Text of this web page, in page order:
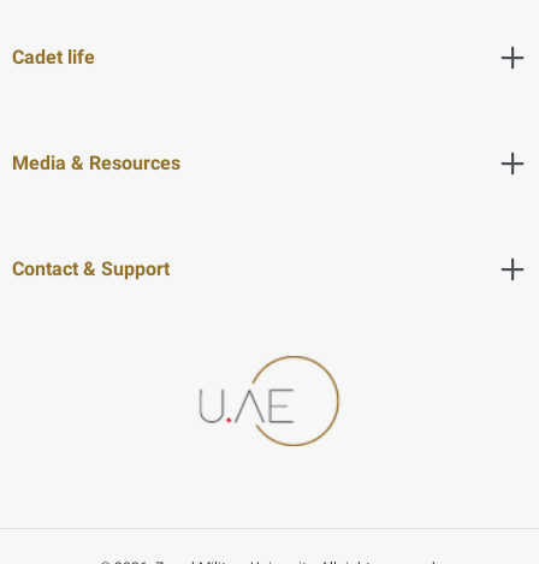
Cadet life
Media & Resources
Contact & Support